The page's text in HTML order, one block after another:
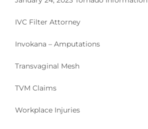
IVC Filter Attorney
Invokana – Amputations
Transvaginal Mesh
TVM Claims
Workplace Injuries